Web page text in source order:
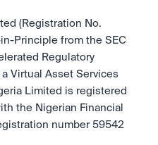
(Registration No.
in-Principle from the SEC
Regulatory
Virtual Asset Services
Limited is registered
the Nigerian Financial
number 59542